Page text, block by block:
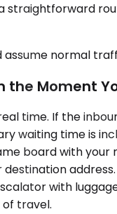
normal
the Moment
time. If the
waiting time is
board with
destination
with
travel.